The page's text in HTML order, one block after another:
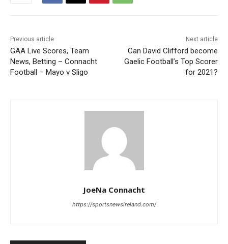
Previous article
GAA Live Scores, Team
News, Betting – Connacht
Football – Mayo v Sligo
Next article
Can David Clifford become
Gaelic Football’s Top Scorer
for 2021?
JoeNa Connacht
https://sportsnewsireland.com/